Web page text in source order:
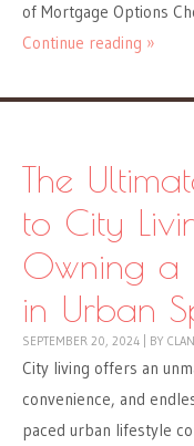
of Mortgage Options
Continue reading »
The
to City
Owning a
in Urban
SEPTEMBER 20, 2024 BY
City living offers an
convenience, and
paced urban lifestyle